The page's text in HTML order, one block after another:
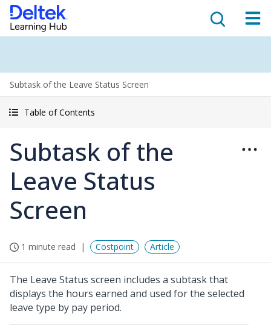
Subtask of the Leave Status Screen
Table of Contents
Subtask of the
Leave Status
Screen
1 minute read Costpoint Article
The Leave Status screen includes a subtask that
displays the hours earned and used for the selected
leave type by pay period.